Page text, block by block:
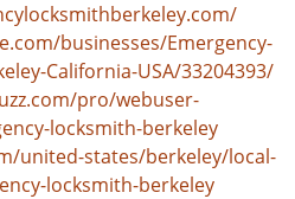
businesses/Emergency-
California-USA/33204393/
pro/webuser-
locksmith-berkeley
united-states/berkeley/local-
locksmith-berkeley